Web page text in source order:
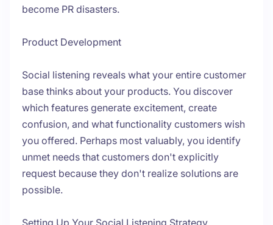
become PR disasters.
Product Development
Social listening reveals what your entire customer
base thinks about your products. You discover
which features generate excitement, create
confusion, and what functionality customers wish
you offered. Perhaps most valuably, you identify
unmet needs that customers don't explicitly
request because they don't realize solutions are
possible.